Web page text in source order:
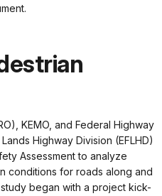
KEMO, and Federal Highway
Highway Division (EFLHD)
Assessment to analyze
conditions for roads along and
began with a project kick-